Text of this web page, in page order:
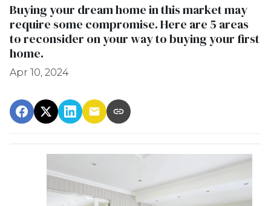
Buying your dream home in this market may
require some compromise. Here are 5 areas
to reconsider on your way to buying your first
home.
Apr 10, 2024